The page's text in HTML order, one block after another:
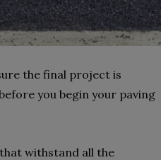
the final project is
you begin your paving
withstand all the